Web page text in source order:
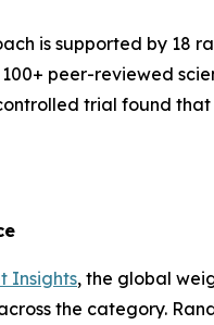
is supported by 18
peer-reviewed
trial found
Insights, the global
the category.